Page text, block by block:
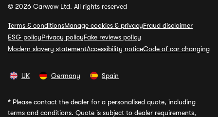
© 2026 Carwow Ltd. All rights reserved
Terms & conditionsManage cookies & privacyFraud disclaimer
ESG policyPrivacy policyFake reviews policy
Modern slavery statementAccessibility noticeCode of car changing
UK Germany Spain
* Please contact the dealer for a personalised quote, including
terms and conditions. Quote is subject to dealer requirements,